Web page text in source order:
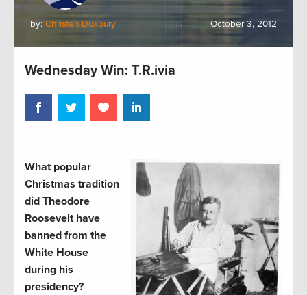
by: Christen Duxbury October 3, 2012
Wednesday Win: T.R.ivia
What popular
Christmas tradition
did Theodore
Roosevelt have
banned from the
White House
during his
presidency?